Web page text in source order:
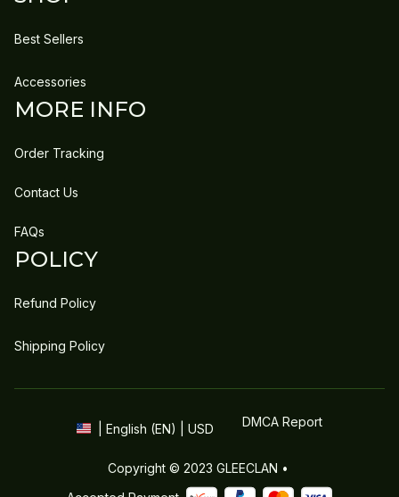
Best Sellers
Accessories
MORE INFO
Order Tracking
Contact Us
FAQs
POLICY
Refund Policy
Shipping Policy
| English (EN) | USD DMCA Report
Copyright © 2023 GLEECLAN •